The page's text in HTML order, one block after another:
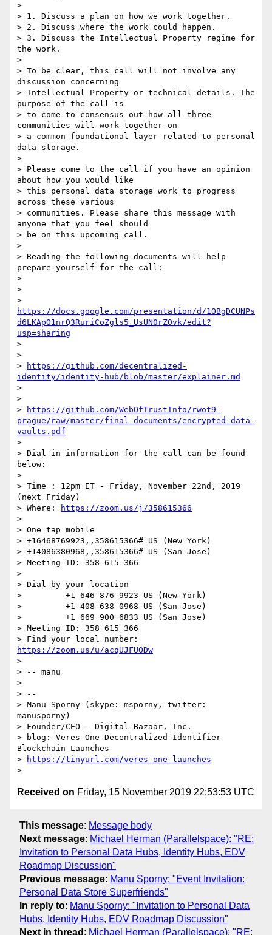
>
> 1. Discuss a plan on how we work together.
> 2. Discuss where the work could happen.
> 3. Discuss the Intellectual Property regime for
the work.
>
> To be clear, this call will not involve any
discussion concerning
> Intellectual Property or technical details. The
purpose of the call is
> to come to consensus out how all three
communities will work together on
> a common foundational layer related to personal
data storage.
>
> Please come to the call if you have an opinion
about how you would like
> this personal data storage work to progress
across these various
> communities. Please share this message with
anyone that you feel should
> be on this upcoming call.
>
> Reading the following documents will help
prepare yourself for the call:
>
>
https://docs.google.com/presentation/d/1OBgDCUNPs
d6LKApO1nrQ3RuriCoZgls5_UsUN0rZOvk/edit?
usp=sharing
>
>
>
https://github.com/decentralized-
identity/identity-hub/blob/master/explainer.md
>
>
>
https://github.com/WebOfTrustInfo/rwot9-
prague/raw/master/final-documents/encrypted-data-
vaults.pdf
>
> Dial in information for the call can be found
below:
>
> Time : 12pm ET - Friday, November 22nd, 2019
(next Friday)
> Where:
https://zoom.us/j/358615366
>
> One tap mobile
> +16468769923,,358615366# US (New York)
> +14086380968,,358615366# US (San Jose)
> Meeting ID: 358 615 366
>
> Dial by your location
>         +1 646 876 9923 US (New York)
>         +1 408 638 0968 US (San Jose)
>         +1 669 900 6833 US (San Jose)
> Meeting ID: 358 615 366
https://zoom.us/u/acqUJFUODw
>
> -- manu
>
> --
> Manu Sporny (skype: msporny, twitter:
manusporny)
> Founder/CEO - Digital Bazaar, Inc.
> blog: Veres One Decentralized Identifier
Blockchain Launches
>
https://tinyurl.com/veres-one-launches
Received on Friday, 15 November 2019 22:53:53 UTC
This message: Message body
Next message: Michael Herman (Parallelspace): "RE:
Invitation to Personal Data Hubs, Identity Hubs, EDV
Roadmap Discussion"
Previous message: Manu Sporny: "Event Invitation:
Personal Data Store Superfriends"
In reply to: Manu Sporny: "Invitation to Personal Data
Hubs, Identity Hubs, EDV Roadmap Discussion"
Next in thread : Michael Herman (Parallelspace): "RE: